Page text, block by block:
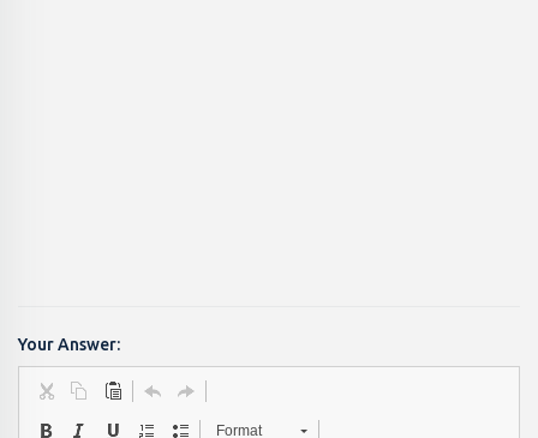
Your Answer:
Format